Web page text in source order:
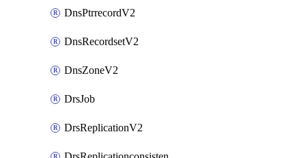
DnsPtrrecordV2
DnsRecordsetV2
DnsZoneV2
DrsJob
DrsReplicationV2